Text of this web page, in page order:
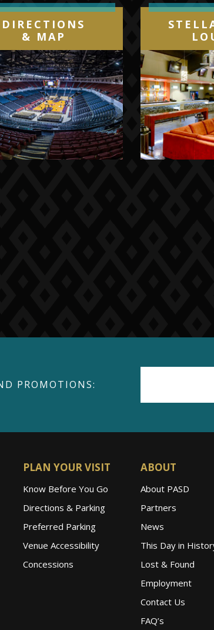
DIRECTIONS
& MAP
PROMOTIONS:
PLAN YOUR VISIT
Know Before You Go
Directions & Parking
Preferred Parking
Venue Accessibility
Concessions
ABOUT
About PASD
Partners
News
This Day in
Lost & Found
Employment
Contact Us
FAQ’s